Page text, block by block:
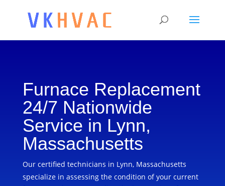
Furnace Replacement
24/7 Nationwide
Service in Lynn,
Massachusetts
Our certified technicians in Lynn, Massachusetts
specialize in assessing the condition of your current